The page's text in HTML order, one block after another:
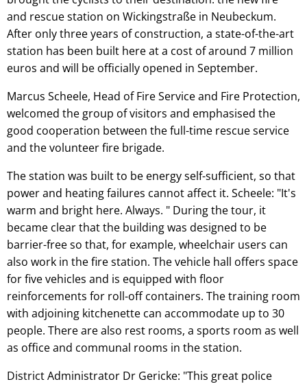
and rescue station on Wickingstraße in Neubeckum.
After only three years of construction, a state-of-the-art
station has been built here at a cost of around 7 million
euros and will be officially opened in September.
Marcus Scheele, Head of Fire Service and Fire Protection,
welcomed the group of visitors and emphasised the
good cooperation between the full-time rescue service
and the volunteer fire brigade.
The station was built to be energy self-sufficient, so that
power and heating failures cannot affect it. Scheele: "It's
warm and bright here. Always. " During the tour, it
became clear that the building was designed to be
barrier-free so that, for example, wheelchair users can
also work in the fire station. The vehicle hall offers space
for five vehicles and is equipped with floor
reinforcements for roll-off containers. The training room
with adjoining kitchenette can accommodate up to 30
people. There are also rest rooms, a sports room as well
as office and communal rooms in the station.
District Administrator Dr Gericke: "This great police